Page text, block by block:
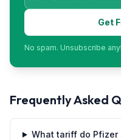
Get
No spam. Unsubscribe
Frequently Asked
What tariff do Pfizer